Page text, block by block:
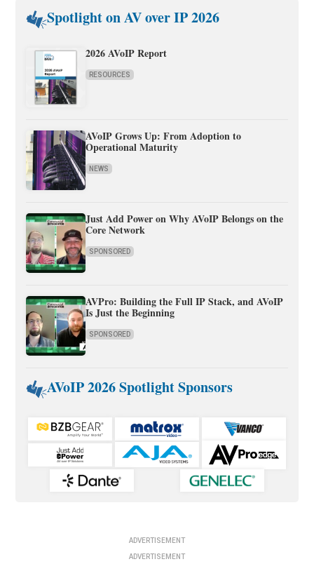
Spotlight on AV over IP 2026
2026 AVoIP Report
RESOURCES
AVoIP Grows Up: From Adoption to
Operational Maturity
NEWS
Just Add Power on Why AVoIP Belongs on the
Core Network
SPONSORED
AVPro: Building the Full IP Stack, and AVoIP
Is Just the Beginning
SPONSORED
AVoIP 2026 Spotlight Sponsors
ADVERTISEMENT
ADVERTISEMENT